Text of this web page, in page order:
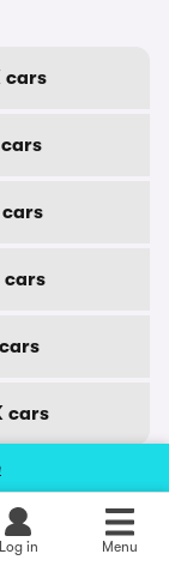
Log in Menu
cars
cars
cars
cars
cars
by city